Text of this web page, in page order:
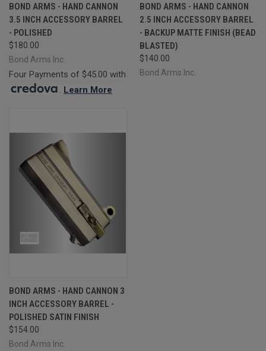
BOND ARMS - HAND CANNON
3.5 INCH ACCESSORY BARREL
- POLISHED
$180.00
Bond Arms Inc.
Four Payments of $45.00 with
. Learn More
BOND ARMS - HAND CANNON
2.5 INCH ACCESSORY BARREL
- BACKUP MATTE FINISH (BEAD
BLASTED)
$140.00
Bond Arms Inc.
BOND ARMS - HAND CANNON 3
INCH ACCESSORY BARREL -
POLISHED SATIN FINISH
$154.00
Bond Arms Inc.